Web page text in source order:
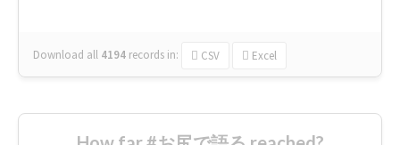
Download all 4194 records in: CSV Excel